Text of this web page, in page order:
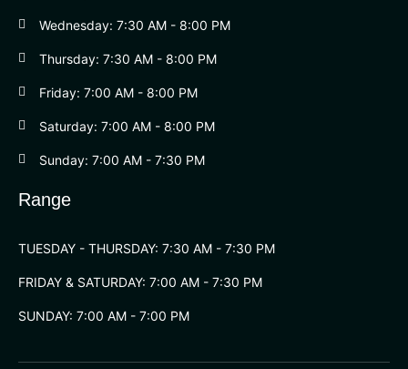
Wednesday: 7:30 AM - 8:00 PM
Thursday: 7:30 AM - 8:00 PM
Friday: 7:00 AM - 8:00 PM
Saturday: 7:00 AM - 8:00 PM
Sunday: 7:00 AM - 7:30 PM
Range
TUESDAY - THURSDAY: 7:30 AM - 7:30 PM
FRIDAY & SATURDAY: 7:00 AM - 7:30 PM
SUNDAY: 7:00 AM - 7:00 PM